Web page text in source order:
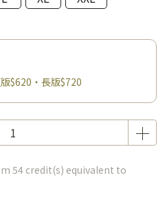
$620・長版$720
54 credit(s) equivalent to